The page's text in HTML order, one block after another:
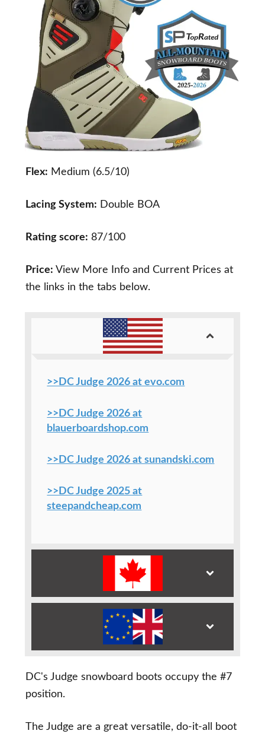
Flex: Medium (6.5/10)
Lacing System: Double BOA
Rating score: 87/100
Price: View More Info and Current Prices at
the links in the tabs below.
>>DC Judge 2026 at evo.com
>>DC Judge 2026 at
blauerboardshop.com
>>DC Judge 2026 at sunandski.com
>>DC Judge 2025 at
steepandcheap.com
DC's Judge snowboard boots occupy the #7
position.
The Judge are a great versatile, do-it-all boot